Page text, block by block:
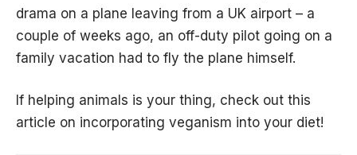
drama on a plane leaving from a UK airport – a
couple of weeks ago, an off-duty pilot going on a
family vacation had to fly the plane himself.
If helping animals is your thing, check out this
article on incorporating veganism into your diet!